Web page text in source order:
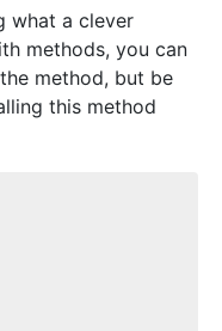
what a clever
methods, you can
method, but be
this method